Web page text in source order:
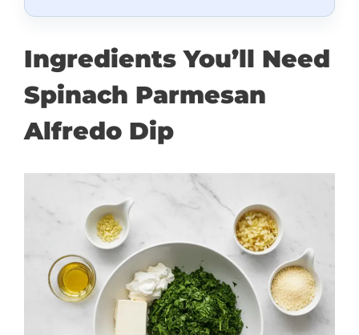
Ingredients You’ll Need
Spinach Parmesan
Alfredo Dip